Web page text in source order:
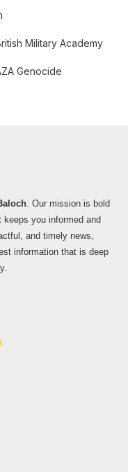
Military Academy
Genocide
. Our mission is bold
you informed and
and timely news,
information that is deep